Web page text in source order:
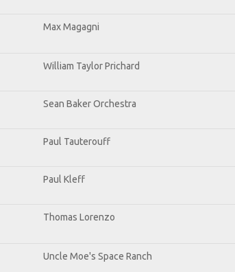
Max Magagni
William Taylor Prichard
Sean Baker Orchestra
Paul Tauterouff
Paul Kleff
Thomas Lorenzo
Uncle Moe's Space Ranch